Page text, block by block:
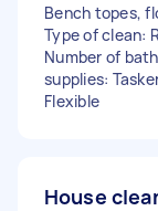
Bench topes,
Type of clean:
Number of
supplies:
Flexible
House